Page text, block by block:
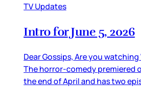
TV Updates
Intro for June 5, 2026
Dear Gossips, Are you watching
The horror-comedy premiered
the end of April and has two